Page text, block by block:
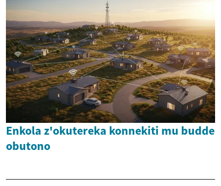
Enkola z'okutereka konnekiti mu budde
obutono